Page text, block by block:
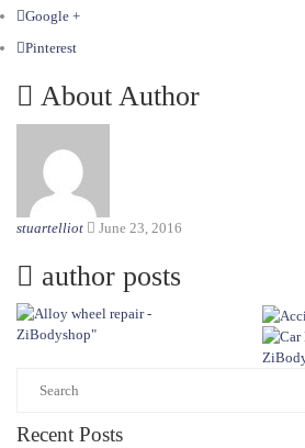
Google +
Pinterest
About Author
stuartelliot June 23, 2016
author posts
Recent Posts